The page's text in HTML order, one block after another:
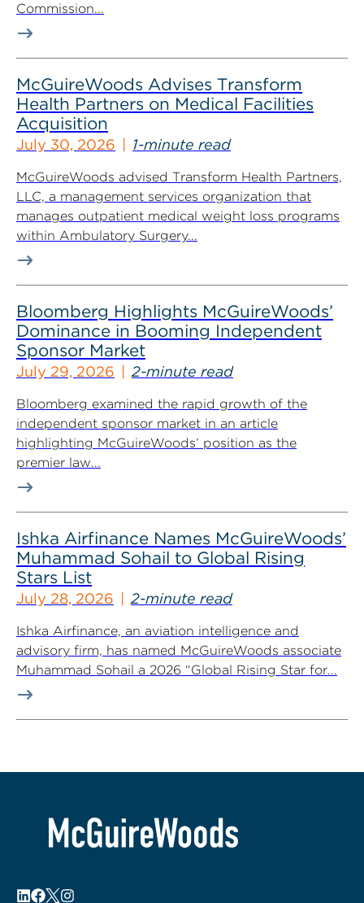
Commission...
McGuireWoods Advises Transform
Health Partners on Medical Facilities
Acquisition
July 30, 2026 1-minute read
McGuireWoods advised Transform Health Partners,
LLC, a management services organization that
manages outpatient medical weight loss programs
within Ambulatory Surgery...
Bloomberg Highlights McGuireWoods’
Dominance in Booming Independent
Sponsor Market
July 29, 2026 2-minute read
Bloomberg examined the rapid growth of the
independent sponsor market in an article
highlighting McGuireWoods’ position as the
premier law...
Ishka Airfinance Names McGuireWoods’
Muhammad Sohail to Global Rising
Stars List
July 28, 2026 2-minute read
Ishka Airfinance, an aviation intelligence and
advisory firm, has named McGuireWoods associate
Muhammad Sohail a 2026 “Global Rising Star for...